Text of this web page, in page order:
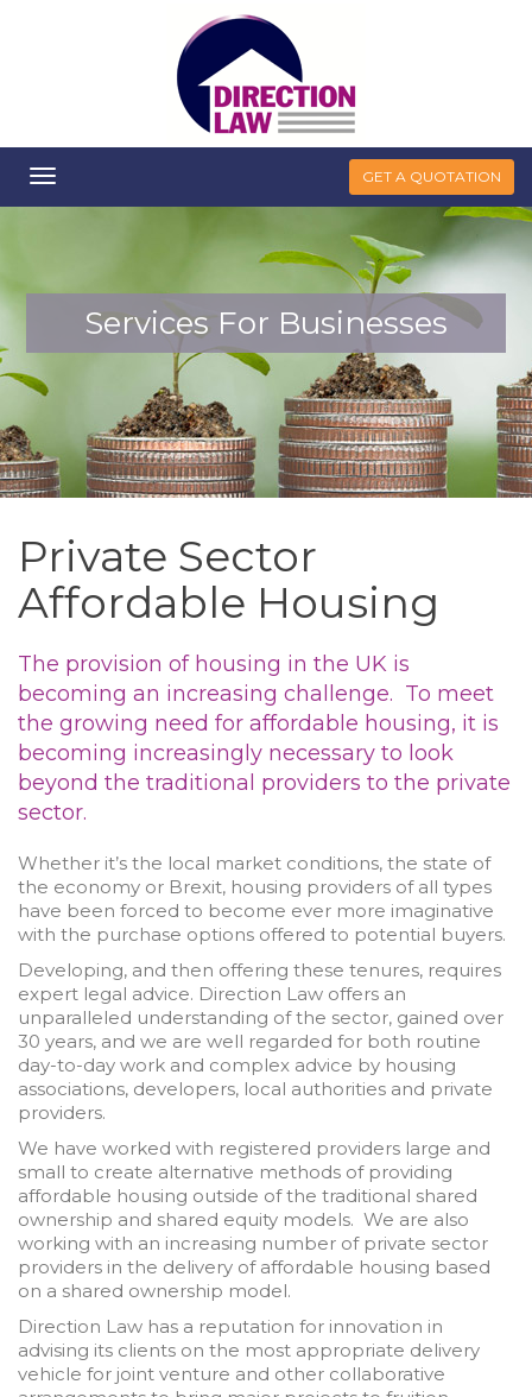
Toggle
navigation
GET A QUOTATION
Services For Businesses
Private Sector
Affordable Housing
The provision of housing in the UK is
becoming an increasing challenge. To meet
the growing need for affordable housing, it is
becoming increasingly necessary to look
beyond the traditional providers to the private
sector.
Whether it’s the local market conditions, the state of
the economy or Brexit, housing providers of all types
have been forced to become ever more imaginative
with the purchase options offered to potential buyers.
Developing, and then offering these tenures, requires
expert legal advice. Direction Law offers an
unparalleled understanding of the sector, gained over
30 years, and we are well regarded for both routine
day-to-day work and complex advice by housing
associations, developers, local authorities and private
providers.
We have worked with registered providers large and
small to create alternative methods of providing
affordable housing outside of the traditional shared
ownership and shared equity models. We are also
working with an increasing number of private sector
providers in the delivery of affordable housing based
on a shared ownership model.
Direction Law has a reputation for innovation in
advising its clients on the most appropriate delivery
vehicle for joint venture and other collaborative